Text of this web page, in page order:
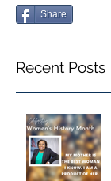
Share
Recent Posts